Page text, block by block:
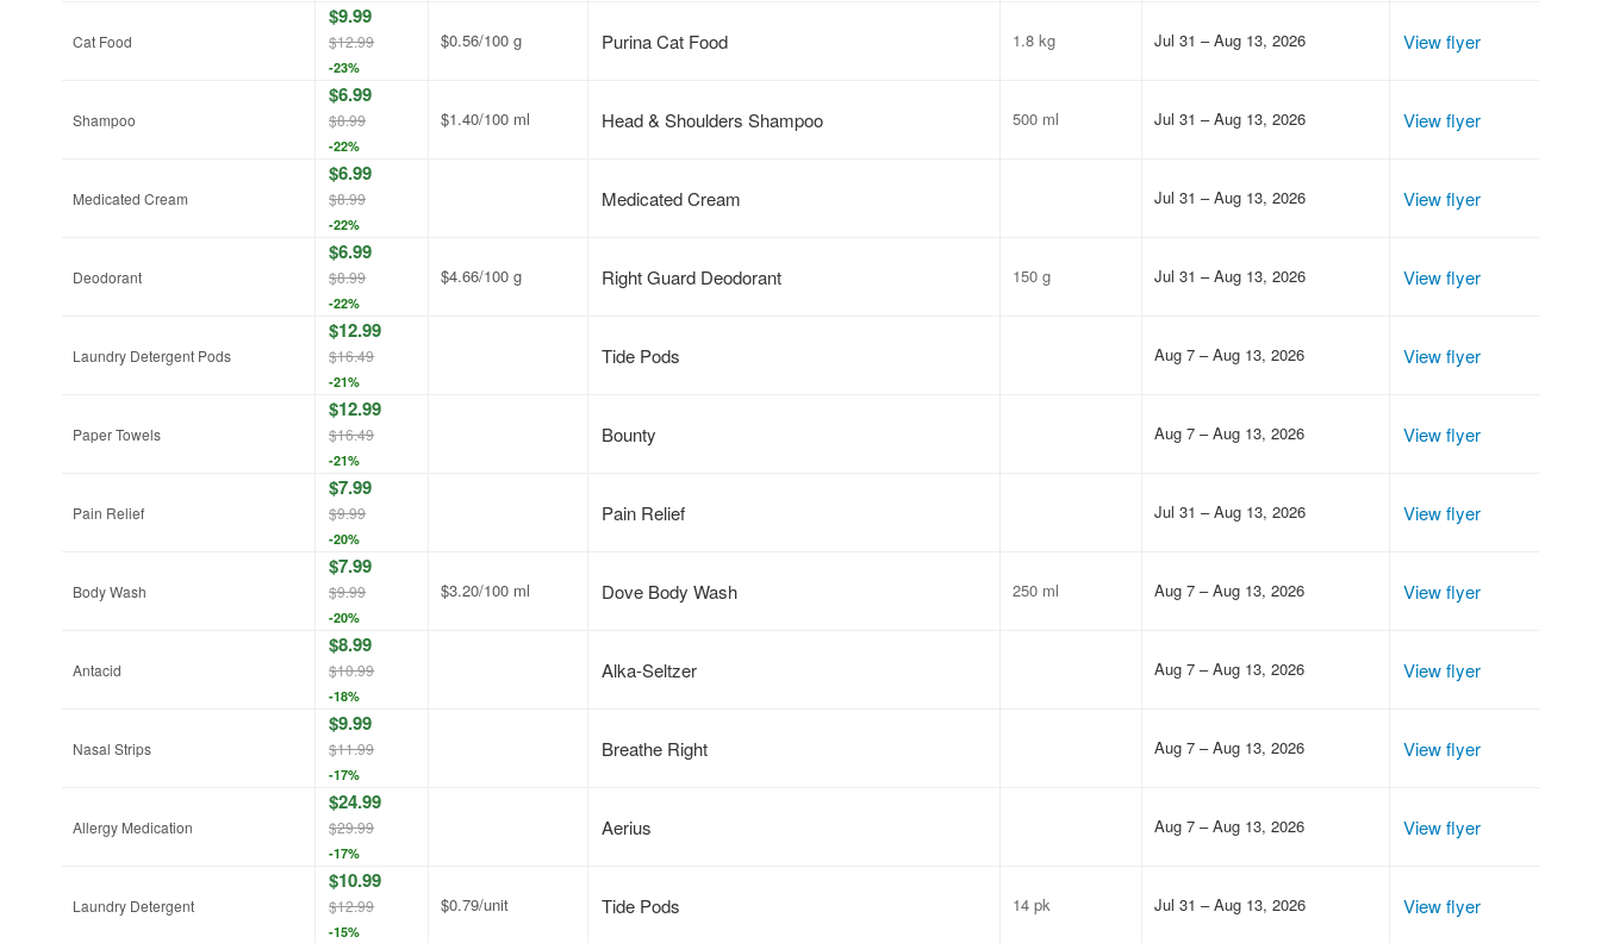
Cat Food
$9.99
$12.99
-23%
$0.56/100 g Purina Cat Food 1.8 kg Jul 31 – Aug 13, 2026 View flyer
Shampoo
$6.99
$8.99
-22%
$1.40/100 ml Head & Shoulders Shampoo 500 ml Jul 31 – Aug 13, 2026 View flyer
Medicated Cream
$6.99
$8.99
-22%
Medicated Cream Jul 31 – Aug 13, 2026 View flyer
Deodorant
$6.99
$8.99
-22%
$4.66/100 g Right Guard Deodorant 150 g Jul 31 – Aug 13, 2026 View flyer
Laundry Detergent Pods
$12.99
$16.49
-21%
Tide Pods Aug 7 – Aug 13, 2026 View flyer
Paper Towels
$12.99
$16.49
-21%
Bounty Aug 7 – Aug 13, 2026 View flyer
Pain Relief
$7.99
$9.99
-20%
Pain Relief Jul 31 – Aug 13, 2026 View flyer
Body Wash
$7.99
$9.99
-20%
$3.20/100 ml Dove Body Wash 250 ml Aug 7 – Aug 13, 2026 View flyer
Antacid
$8.99
$10.99
-18%
Alka-Seltzer Aug 7 – Aug 13, 2026 View flyer
Nasal Strips
$9.99
$11.99
-17%
Breathe Right Aug 7 – Aug 13, 2026 View flyer
Allergy Medication
$24.99
$29.99
-17%
Aerius Aug 7 – Aug 13, 2026 View flyer
Laundry Detergent
$10.99
$12.99
-15%
$0.79/unit Tide Pods 14 pk Jul 31 – Aug 13, 2026 View flyer